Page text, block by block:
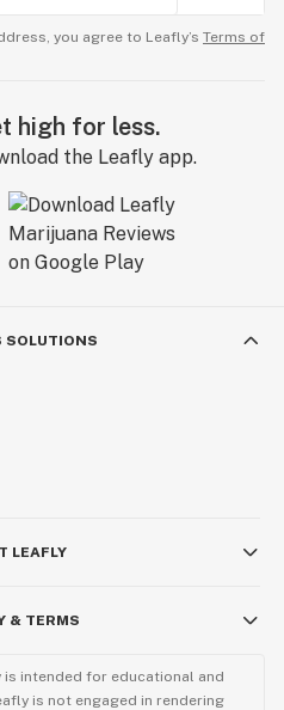
you agree to Leafly’s Terms of
high for less.
the Leafly app.
SOLUTIONS
LEAFLY
& TERMS
intended for educational and
is not engaged in rendering